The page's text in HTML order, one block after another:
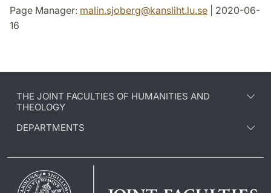
Page Manager: malin.sjoberg@kansliht.lu.se | 2020-06-
16
THE JOINT FACULTIES OF HUMANITIES AND
THEOLOGY
DEPARTMENTS